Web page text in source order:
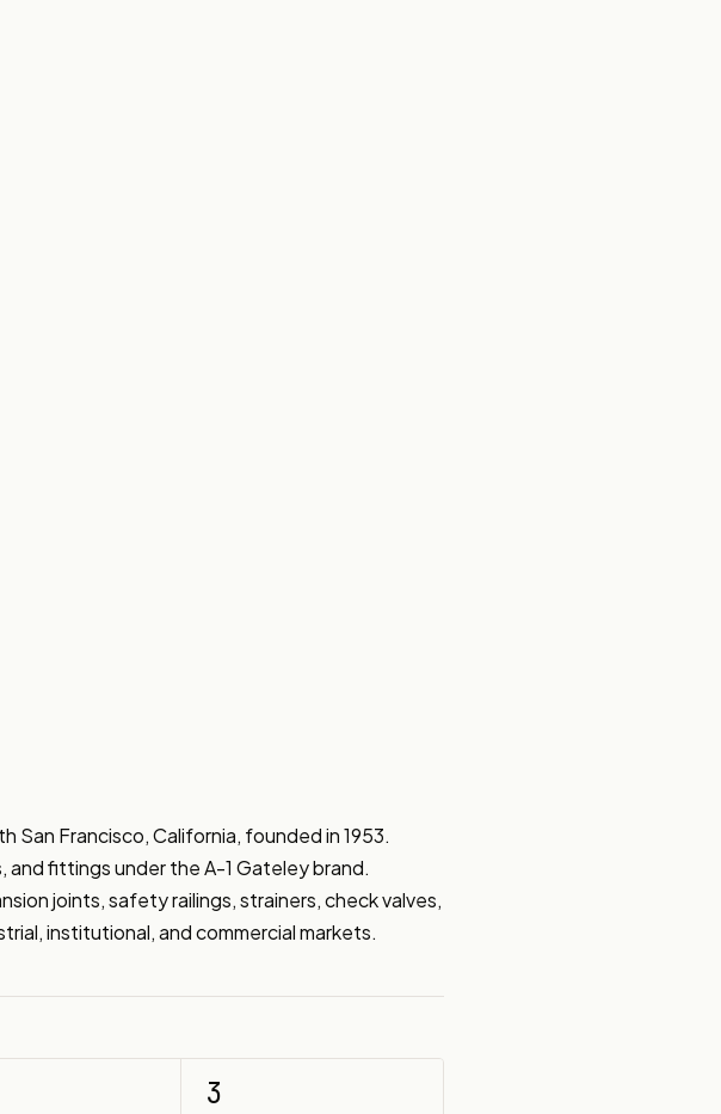
Francisco, California, founded in 1953.
and fittings under the A-1 Gateley brand.
joints, safety railings, strainers, check valves,
institutional, and commercial markets.
3